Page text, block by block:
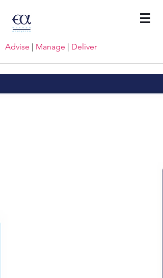
Advise | Manage | Deliver